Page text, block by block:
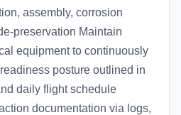
assembly, corrosion
preservation Maintain
equipment to continuously
posture outlined in
daily flight schedule
documentation via logs,